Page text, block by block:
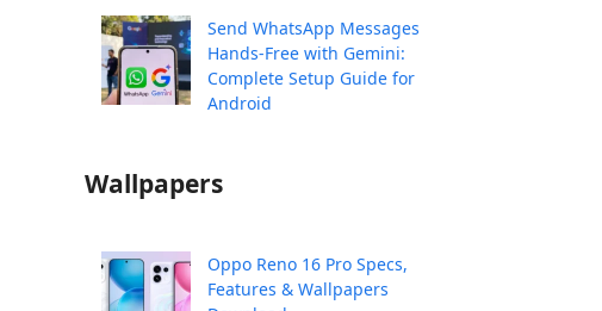
Send WhatsApp Messages
Hands-Free with Gemini:
Complete Setup Guide for
Android
Wallpapers
Oppo Reno 16 Pro Specs,
Features & Wallpapers